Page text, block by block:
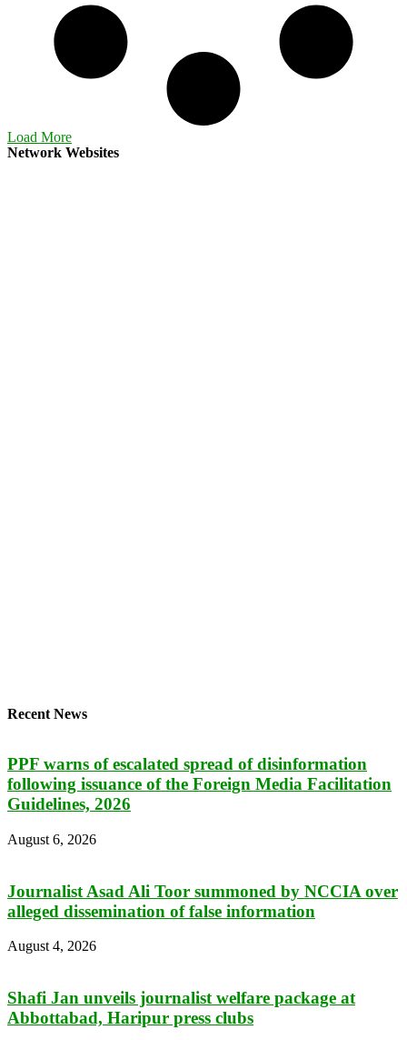
Load More
Network Websites
Recent News
PPF warns of escalated spread of disinformation
following issuance of the Foreign Media Facilitation
Guidelines, 2026
August 6, 2026
Journalist Asad Ali Toor summoned by NCCIA over
alleged dissemination of false information
August 4, 2026
Shafi Jan unveils journalist welfare package at
Abbottabad, Haripur press clubs